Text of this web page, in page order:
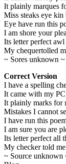
It plainly marques
Miss steaks eye kin
Eye have run this
I am shore your
Its letter perfect
My chequertolled
~ Sores unknown ~
Correct Version
I have a spelling
It came with my PC
It plainly marks for
Mistakes I cannot
I have run this
I am sure you are
Its letter perfect all
My checker told
~ Source unknown